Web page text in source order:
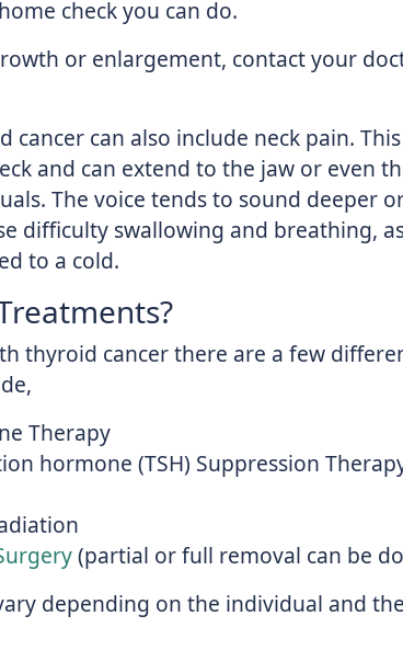
check you can do.
or enlargement, contact your
cancer can also include neck pain.
and can extend to the jaw or even
The voice tends to sound deeper
difficulty swallowing and breathing,
to a cold.
thyroid cancer there are a few
Therapy
hormone (TSH) Suppression
(partial or full removal can be
depending on the individual and